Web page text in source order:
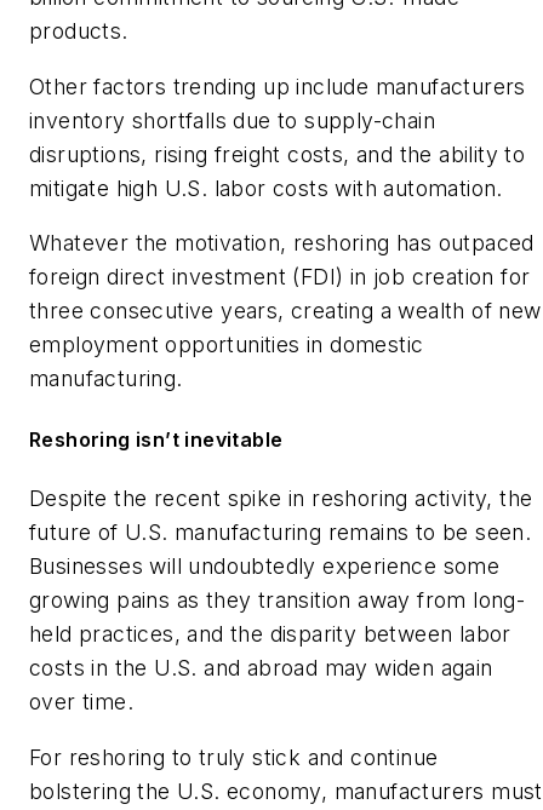
products.
Other factors trending up include manufacturers
inventory shortfalls due to supply-chain
disruptions, rising freight costs, and the ability to
mitigate high U.S. labor costs with automation.
Whatever the motivation, reshoring has outpaced
foreign direct investment (FDI) in job creation for
three consecutive years, creating a wealth of new
employment opportunities in domestic
manufacturing.
Reshoring isn’t inevitable
Despite the recent spike in reshoring activity, the
future of U.S. manufacturing remains to be seen.
Businesses will undoubtedly experience some
growing pains as they transition away from long-
held practices, and the disparity between labor
costs in the U.S. and abroad may widen again
over time.
For reshoring to truly stick and continue
bolstering the U.S. economy, manufacturers must